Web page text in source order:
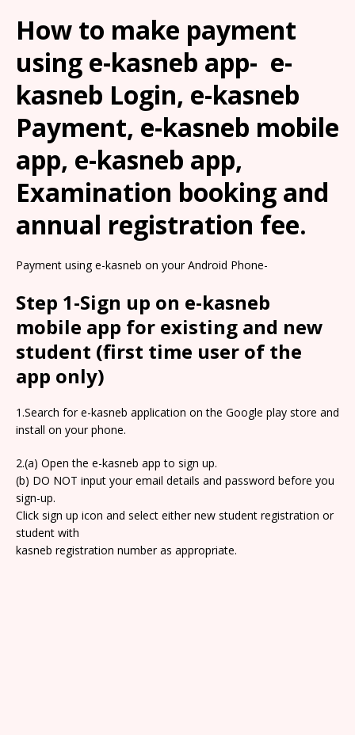
How to make payment
using e-kasneb app- e-
kasneb Login, e-kasneb
Payment, e-kasneb mobile
app, e-kasneb app,
Examination booking and
annual registration fee.
Payment using e-kasneb on your Android Phone-
Step 1-Sign up on e-kasneb
mobile app for existing and new
student (first time user of the
app only)
1.Search for e-kasneb application on the Google play store and
install on your phone.
2.(a) Open the e-kasneb app to sign up.
(b) DO NOT input your email details and password before you
sign-up.
Click sign up icon and select either new student registration or
student with
kasneb registration number as appropriate.